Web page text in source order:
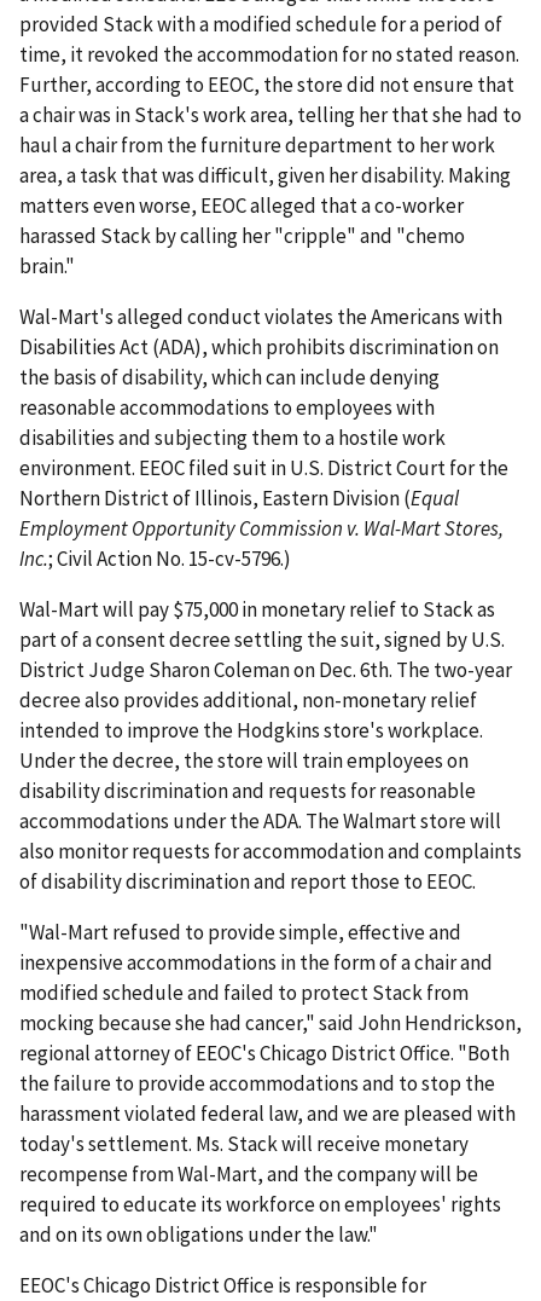
provided Stack with a modified schedule for a period of
time, it revoked the accommodation for no stated reason.
Further, according to EEOC, the store did not ensure that
a chair was in Stack's work area, telling her that she had to
haul a chair from the furniture department to her work
area, a task that was difficult, given her disability. Making
matters even worse, EEOC alleged that a co-worker
harassed Stack by calling her "cripple" and "chemo
brain."
Wal-Mart's alleged conduct violates the Americans with
Disabilities Act (ADA), which prohibits discrimination on
the basis of disability, which can include denying
reasonable accommodations to employees with
disabilities and subjecting them to a hostile work
environment. EEOC filed suit in U.S. District Court for the
Northern District of Illinois, Eastern Division (Equal
Employment Opportunity Commission v. Wal-Mart Stores,
Inc.; Civil Action No. 15-cv-5796.)
Wal-Mart will pay $75,000 in monetary relief to Stack as
part of a consent decree settling the suit, signed by U.S.
District Judge Sharon Coleman on Dec. 6th. The two-year
decree also provides additional, non-monetary relief
intended to improve the Hodgkins store's workplace.
Under the decree, the store will train employees on
disability discrimination and requests for reasonable
accommodations under the ADA. The Walmart store will
also monitor requests for accommodation and complaints
of disability discrimination and report those to EEOC.
"Wal-Mart refused to provide simple, effective and
inexpensive accommodations in the form of a chair and
modified schedule and failed to protect Stack from
mocking because she had cancer," said John Hendrickson,
regional attorney of EEOC's Chicago District Office. "Both
the failure to provide accommodations and to stop the
harassment violated federal law, and we are pleased with
today's settlement. Ms. Stack will receive monetary
recompense from Wal-Mart, and the company will be
required to educate its workforce on employees' rights
and on its own obligations under the law."
EEOC's Chicago District Office is responsible for